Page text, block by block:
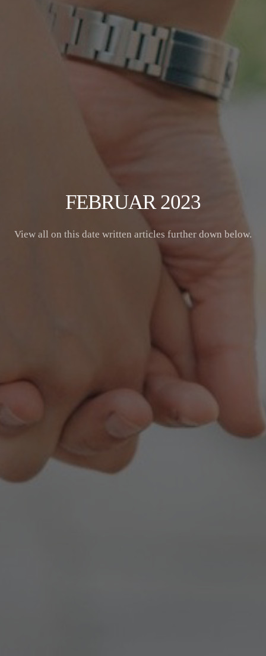
FEBRUAR 2023
View all on this date written articles further down below.